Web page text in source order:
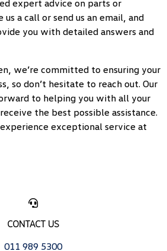
expert advice on parts or
a call or send us an email, and
you with detailed answers and
we’re committed to ensuring your
so don’t hesitate to reach out. Our
to helping you with all your
the best possible assistance.
exceptional service at
CONTACT US
011 989 5300